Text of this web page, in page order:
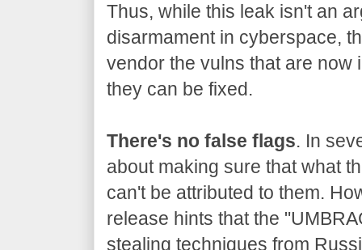
Thus, while this leak isn't an
disarmament in cyberspace,
vendor the vulns that are now
they can be fixed.
There's no false flags. In
about making sure that what
can't be attributed to them.
release hints that the
stealing techniques from